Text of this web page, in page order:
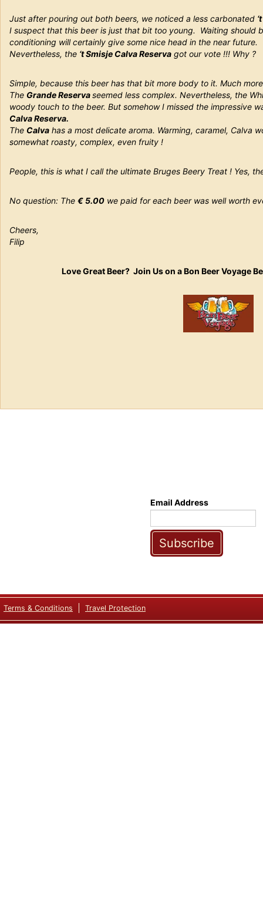
Just after pouring out both beers, we noticed a less carbonated
I suspect that this beer is just that bit too young. Waiting should
conditioning will certainly give some nice head in the near future.
Nevertheless, the ‘t Smisje Calva Reserva got our vote !!! Why ?
Simple, because this beer has that bit more body to it. Much
The Grande Reservaseemed less complex. Nevertheless, the
woody touch to the beer. But somehow I missed the impressive
Calva Reserva.
The Calva has a most delicate aroma. Warming, caramel, Calva
somewhat roasty, complex, even fruity !
People, this is what I call the ultimate Bruges Beery Treat ! Yes,
No question: The € 5.00 we paid for each beer was well worth
Cheers,
Filip
Love Great Beer? Join Us on a Bon Beer Voyage
Email Address
Subscribe
Terms & Conditions Travel Protection